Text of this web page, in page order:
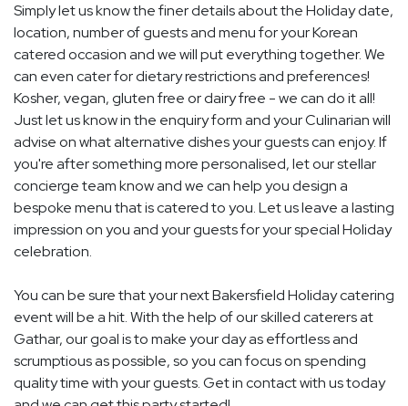
Simply let us know the finer details about the Holiday date,
location, number of guests and menu for your Korean
catered occasion and we will put everything together. We
can even cater for dietary restrictions and preferences!
Kosher, vegan, gluten free or dairy free - we can do it all!
Just let us know in the enquiry form and your Culinarian will
advise on what alternative dishes your guests can enjoy. If
you're after something more personalised, let our stellar
concierge team know and we can help you design a
bespoke menu that is catered to you. Let us leave a lasting
impression on you and your guests for your special Holiday
celebration.
You can be sure that your next Bakersfield Holiday catering
event will be a hit. With the help of our skilled caterers at
Gathar, our goal is to make your day as effortless and
scrumptious as possible, so you can focus on spending
quality time with your guests. Get in contact with us today